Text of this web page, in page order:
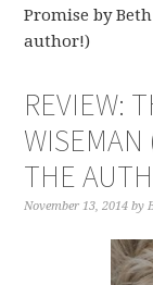
Promise by
author!)
REVIEW:
WISEMAN
THE
November 13, 2014 by